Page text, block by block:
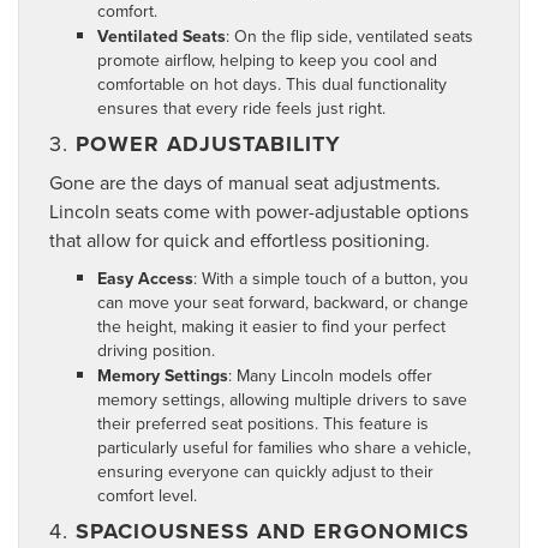
comfort.
Ventilated Seats: On the flip side, ventilated seats
promote airflow, helping to keep you cool and
comfortable on hot days. This dual functionality
ensures that every ride feels just right.
3. POWER ADJUSTABILITY
Gone are the days of manual seat adjustments.
Lincoln seats come with power-adjustable options
that allow for quick and effortless positioning.
Easy Access: With a simple touch of a button, you
can move your seat forward, backward, or change
the height, making it easier to find your perfect
driving position.
Memory Settings: Many Lincoln models offer
memory settings, allowing multiple drivers to save
their preferred seat positions. This feature is
particularly useful for families who share a vehicle,
ensuring everyone can quickly adjust to their
comfort level.
4. SPACIOUSNESS AND ERGONOMICS